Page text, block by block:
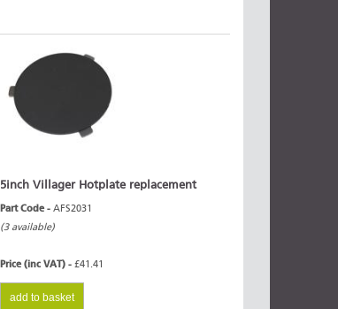
5inch Villager Hotplate replacement
Part Code - AFS2031
(3 available)
Price (inc VAT) - £41.41
add to basket